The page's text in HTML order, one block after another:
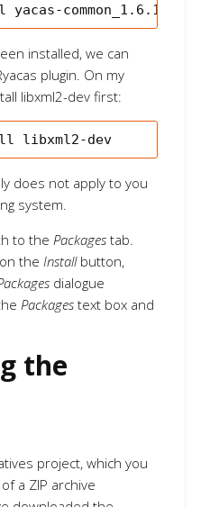
installed, we can
plugin. On my
libxml2-dev first:
does not apply to you
system.
to the Packages tab.
the Installbutton,
dialogue
Packages text box and
the
project, which you
a ZIP archive